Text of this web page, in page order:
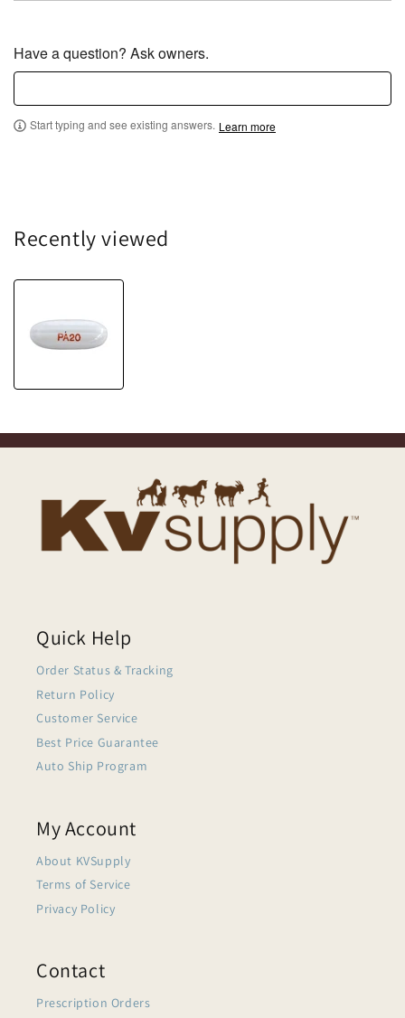
Have a question? Ask owners.
Start typing and see existing answers. Learn more
Recently viewed
Quick Help
Order Status & Tracking
Return Policy
Customer Service
Best Price Guarantee
Auto Ship Program
My Account
About KVSupply
Terms of Service
Privacy Policy
Contact
Prescription Orders